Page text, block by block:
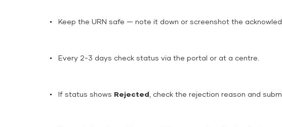
Keep the URN safe — note it down or screenshot the
Every 2-3 days check status via the portal or at a centre.
If status shows Rejected , check the rejection reason and